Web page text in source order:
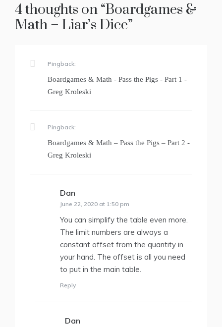
4 thoughts on “Boardgames &
Math – Liar’s Dice”
Pingback:
Boardgames & Math - Pass the Pigs - Part 1 -
Greg Kroleski
Pingback:
Boardgames & Math – Pass the Pigs – Part 2 -
Greg Kroleski
Dan
June 22, 2020 at 1:50 pm
You can simplify the table even more.
The limit numbers are always a
constant offset from the quantity in
your hand. The offset is all you need
to put in the main table.
Reply
Dan